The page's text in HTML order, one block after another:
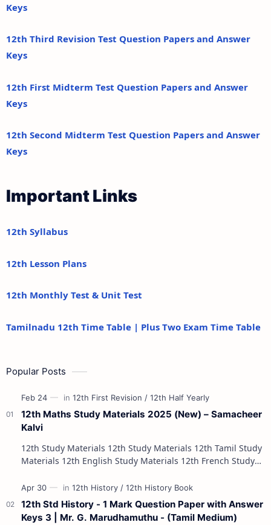
Keys
12th Third Revision Test Question Papers and Answer
Keys
12th First Midterm Test Question Papers and Answer
Keys
12th Second Midterm Test Question Papers and Answer
Keys
Important Links
12th Syllabus
12th Lesson Plans
12th Monthly Test & Unit Test
Tamilnadu 12th Time Table | Plus Two Exam Time Table
Popular Posts
12th Maths Study Materials 2025 (New) – Samacheer
Kalvi
12th Study Materials 12th Study Materials 12th Tamil Study
Materials 12th English Study Materials 12th French Study
12th Std History - 1 Mark Question Paper with Answer
Keys 3 | Mr. G. Marudhamuthu - (Tamil Medium)